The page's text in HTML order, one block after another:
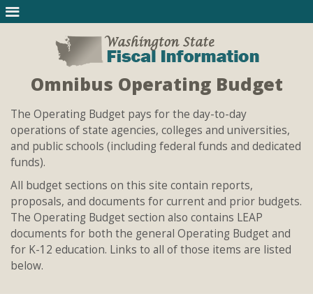
Omnibus Operating Budget
The Operating Budget pays for the day-to-day
operations of state agencies, colleges and universities,
and public schools (including federal funds and dedicated
funds).
All budget sections on this site contain reports,
proposals, and documents for current and prior budgets.
The Operating Budget section also contains LEAP
documents for both the general Operating Budget and
for K-12 education. Links to all of those items are listed
below.